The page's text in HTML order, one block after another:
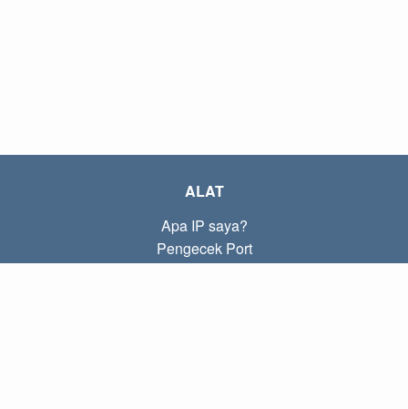
ALAT
Apa IP saya?
Pengecek Port